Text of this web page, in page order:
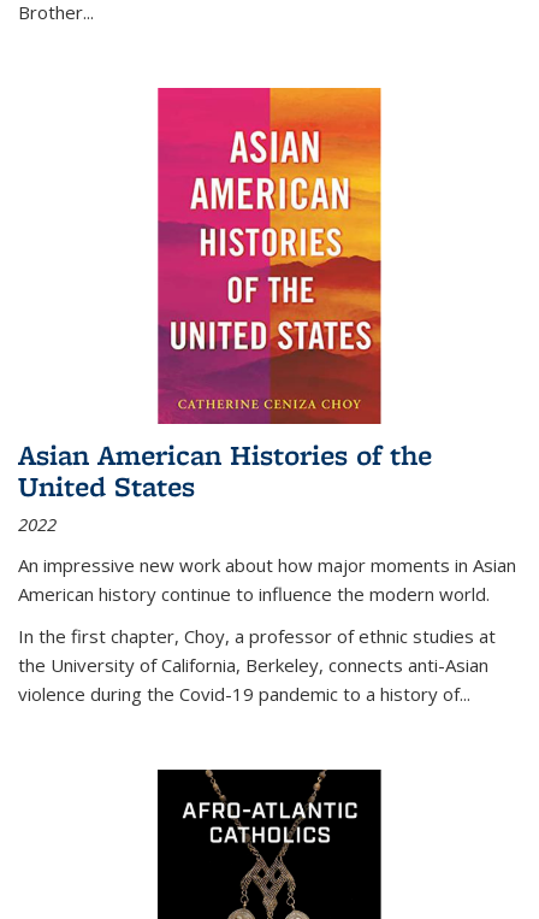
Brother...
Asian American Histories of the
United States
2022
An impressive new work about how major moments in Asian
American history continue to influence the modern world.
In the first chapter, Choy, a professor of ethnic studies at
the University of California, Berkeley, connects anti-Asian
violence during the Covid-19 pandemic to a history of...